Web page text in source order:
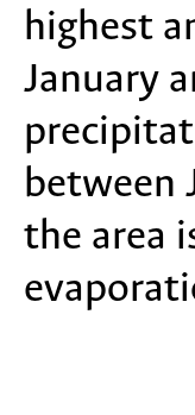
highest
January
between
the area